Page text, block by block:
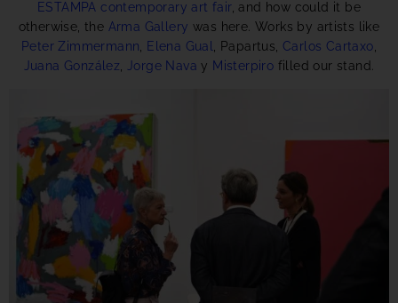
ESTAMPA contemporary art fair, and how could it be
otherwise, the Arma Gallery was here. Works by artists like
Peter Zimmermann, Elena Gual, Papartus, Carlos Cartaxo,
Juana González, Jorge Nava y Misterpiro filled our stand.